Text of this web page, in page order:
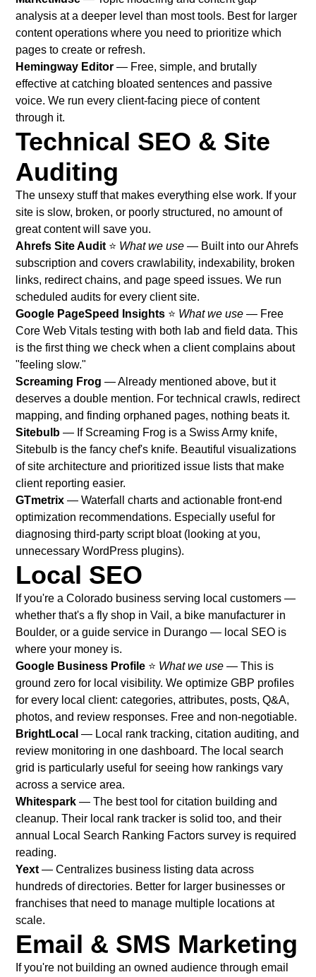
analysis at a deeper level than most tools. Best for larger
content operations where you need to prioritize which
pages to create or refresh.
Hemingway Editor — Free, simple, and brutally
effective at catching bloated sentences and passive
voice. We run every client-facing piece of content
through it.
Technical SEO & Site
Auditing
The unsexy stuff that makes everything else work. If your
site is slow, broken, or poorly structured, no amount of
great content will save you.
Ahrefs Site Audit ⭐ What we use — Built into our Ahrefs
subscription and covers crawlability, indexability, broken
links, redirect chains, and page speed issues. We run
scheduled audits for every client site.
Google PageSpeed Insights ⭐ What we use — Free
Core Web Vitals testing with both lab and field data. This
is the first thing we check when a client complains about
"feeling slow."
Screaming Frog — Already mentioned above, but it
deserves a double mention. For technical crawls, redirect
mapping, and finding orphaned pages, nothing beats it.
Sitebulb — If Screaming Frog is a Swiss Army knife,
Sitebulb is the fancy chef's knife. Beautiful visualizations
of site architecture and prioritized issue lists that make
client reporting easier.
GTmetrix — Waterfall charts and actionable front-end
optimization recommendations. Especially useful for
diagnosing third-party script bloat (looking at you,
unnecessary WordPress plugins).
Local SEO
If you're a Colorado business serving local customers —
whether that's a fly shop in Vail, a bike manufacturer in
Boulder, or a guide service in Durango — local SEO is
where your money is.
Google Business Profile ⭐ What we use — This is
ground zero for local visibility. We optimize GBP profiles
for every local client: categories, attributes, posts, Q&A,
photos, and review responses. Free and non-negotiable.
BrightLocal — Local rank tracking, citation auditing, and
review monitoring in one dashboard. The local search
grid is particularly useful for seeing how rankings vary
across a service area.
Whitespark — The best tool for citation building and
cleanup. Their local rank tracker is solid too, and their
annual Local Search Ranking Factors survey is required
reading.
Yext — Centralizes business listing data across
hundreds of directories. Better for larger businesses or
franchises that need to manage multiple locations at
scale.
Email & SMS Marketing
If you're not building an owned audience through email